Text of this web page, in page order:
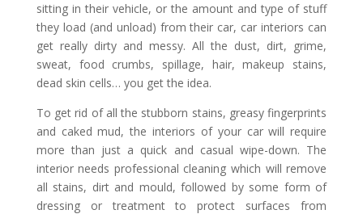
sitting in their vehicle, or the amount and type of stuff
they load (and unload) from their car, car interiors can
get really dirty and messy. All the dust, dirt, grime,
sweat, food crumbs, spillage, hair, makeup stains,
dead skin cells… you get the idea.
To get rid of all the stubborn stains, greasy fingerprints
and caked mud, the interiors of your car will require
more than just a quick and casual wipe-down. The
interior needs professional cleaning which will remove
all stains, dirt and mould, followed by some form of
dressing or treatment to protect surfaces from